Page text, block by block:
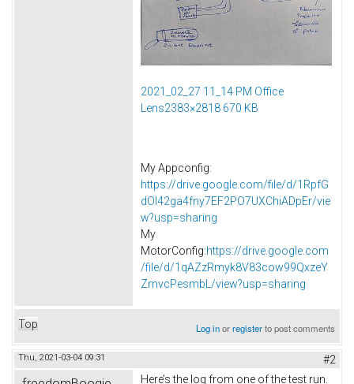
2021_02_27 11_14 PM Office
Lens2383×2818 670 KB
My Appconfig:
https://drive.google.com/file/d/1RpfG
dOI42ga4fny7EF2PO7UXChiADpEr/vie
w?usp=sharing
My
MotorConfig:https://drive.google.com
/file/d/1qAZzRmyk8V83cow99QxzeY
ZmvcPesmbL/view?usp=sharing
Top Log inorregisterto post comments
Thu, 2021-03-04 09:31 #2
Here’s the log from one of the test run.